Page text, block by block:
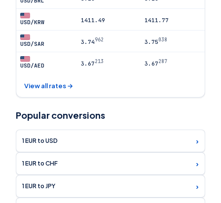
USD/KRW 1411.49 1411.77
USD/SAR 3.74962 3.75038
USD/AED 3.67213 3.67287
View all rates →
Popular conversions
1 EUR to USD ›
1 EUR to CHF ›
1 EUR to JPY ›